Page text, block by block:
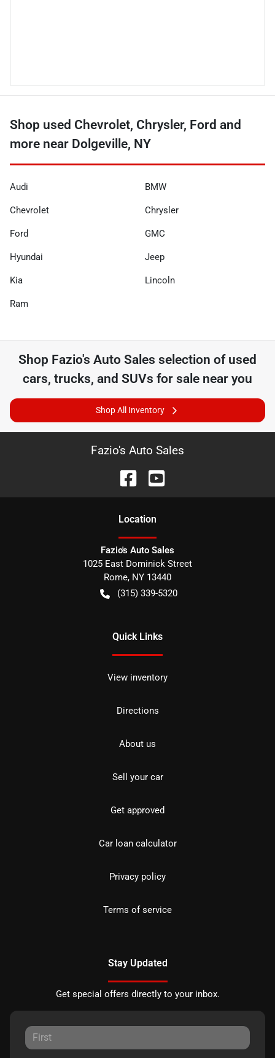
Shop used Chevrolet, Chrysler, Ford and
more near Dolgeville, NY
Audi BMW
Chevrolet Chrysler
Ford GMC
Hyundai Jeep
Kia Lincoln
Ram
Shop Fazio's Auto Sales selection of used
cars, trucks, and SUVs for sale near you
Shop All Inventory
Fazio's Auto Sales
Location
Fazio's Auto Sales
1025 East Dominick Street
Rome, NY 13440
(315) 339-5320
Quick Links
View inventory
Directions
About us
Sell your car
Get approved
Car loan calculator
Privacy policy
Terms of service
Stay Updated
Get special offers directly to your inbox.